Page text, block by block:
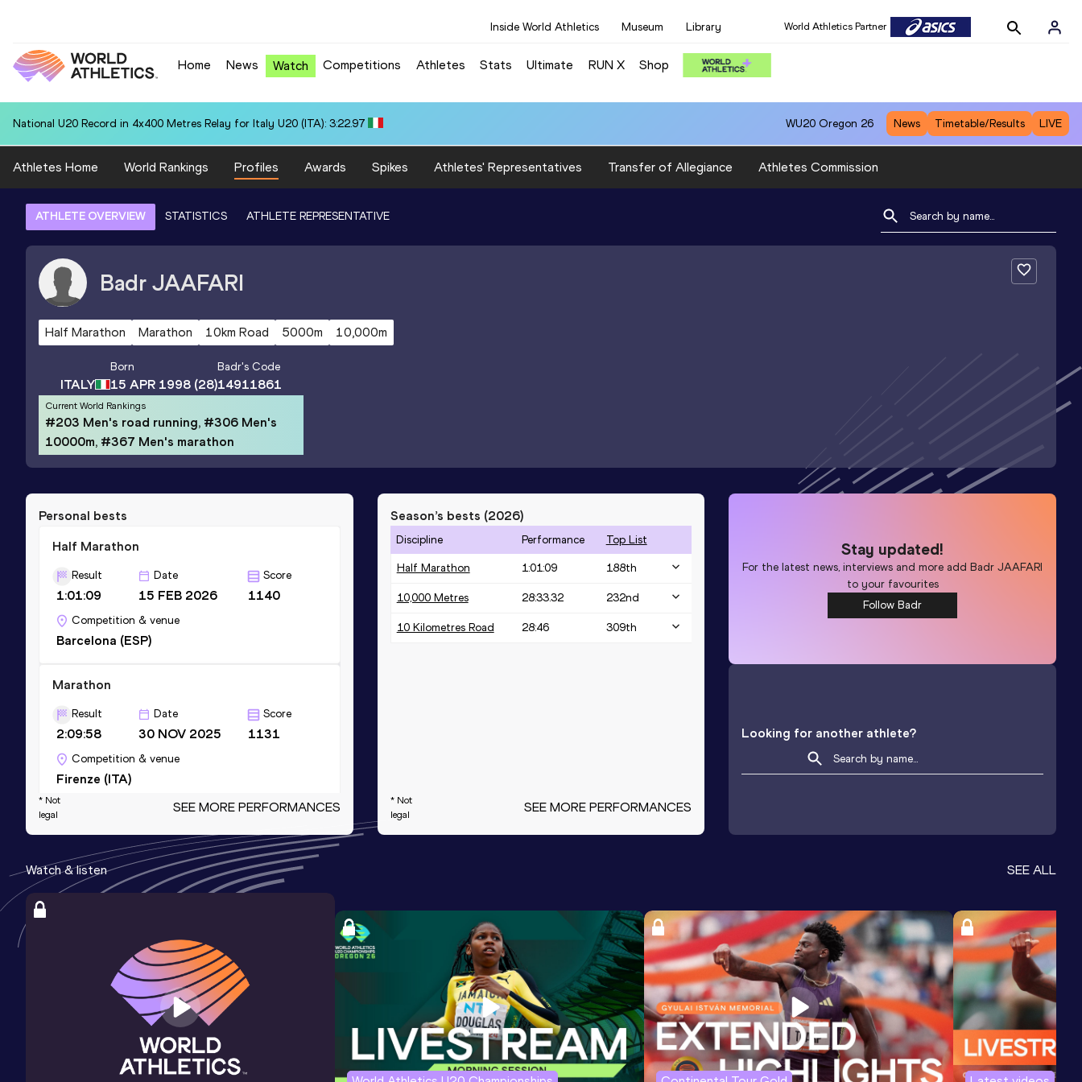
Inside World Athletics Museum Library World Athletics Partner
Home News Watch Competitions Athletes Stats Ultimate RUN X Shop
National U20 Record in 4x400 Metres Relay for Italy U20 (ITA): 3:22.97 WU20 Oregon 26 News Timetable/Results LIVE
Athletes Home World Rankings Profiles Awards Spikes Athletes' Representatives Transfer of Allegiance Athletes Commission
ATHLETE OVERVIEW STATISTICS ATHLETE REPRESENTATIVE
Badr JAAFARI
Half Marathon Marathon 10km Road 5000m 10,000m
ITALY
Born
15 APR 1998 (28)
Badr's Code
14911861
Current World Rankings
#203 Men's road running, #306 Men's
10000m, #367 Men's marathon
Personal bests
Half Marathon
Result
1:01:09
Date
15 FEB 2026
Score
1140
Competition & venue
Barcelona (ESP)
Marathon
Result
2:09:58
Date
30 NOV 2025
Score
1131
Competition & venue
Firenze (ITA)
10 Kilometres Road
Result
28:19
Date
16 FEB 2025
Score
1103
Competition & venue
5000 Metres
Date
28 MAY 2022
10,000 Metres
* Not
legal
SEE MORE PERFORMANCES
Season’s bests (2026)
Discipline Performance Top List
Half Marathon 1:01:09 188th
10,000 Metres 28:33.32 232nd
10 Kilometres Road 28:46 309th
* Not
legal
SEE MORE PERFORMANCES
Stay updated!
For the latest news, interviews and more addBadr JAAFARI
to your favourites
Follow Badr
Looking for another athlete?
Watch & listen SEE ALL